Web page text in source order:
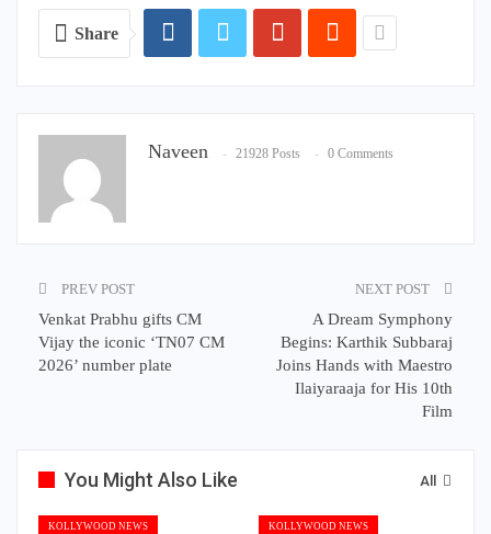
Share
Naveen 21928 Posts 0 Comments
PREV POST
Venkat Prabhu gifts CM
Vijay the iconic ‘TN07 CM
2026’ number plate
NEXT POST
A Dream Symphony
Begins: Karthik Subbaraj
Joins Hands with Maestro
Ilaiyaraaja for His 10th
Film
All
You Might Also Like
KOLLYWOOD NEWS KOLLYWOOD NEWS